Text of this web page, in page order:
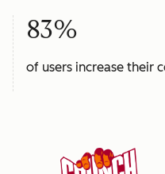
83%
of users increase their